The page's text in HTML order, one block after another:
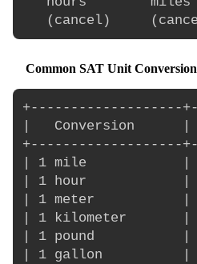
Common SAT Unit
+-------------------
|   Conversion
+-------------------
| 1 mile            |
| 1 hour            |
| 1 meter           |
| 1 kilometer
| 1 pound
| 1 gallon